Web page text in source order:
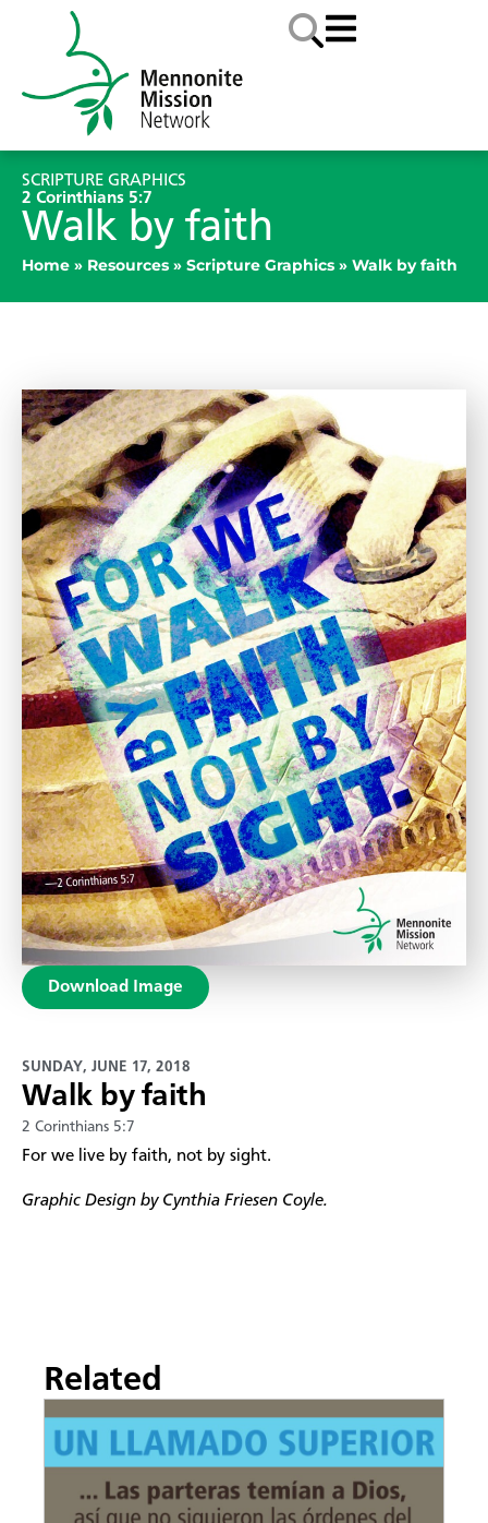
SCRIPTURE GRAPHICS
2 Corinthians 5:7
Walk by faith
Home » Resources » Scripture Graphics » Walk by faith
Download Image
SUNDAY, JUNE 17, 2018
Walk by faith
2 Corinthians 5:7
For we live by faith, not by sight.
Graphic Design by Cynthia Friesen Coyle.
Related